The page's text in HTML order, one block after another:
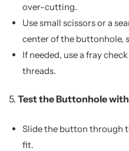
over-cutting.
Use small scissors or a
center of the buttonhole,
If needed, use a fray
threads.
5. Test the Buttonhole
Slide the button through
fit.